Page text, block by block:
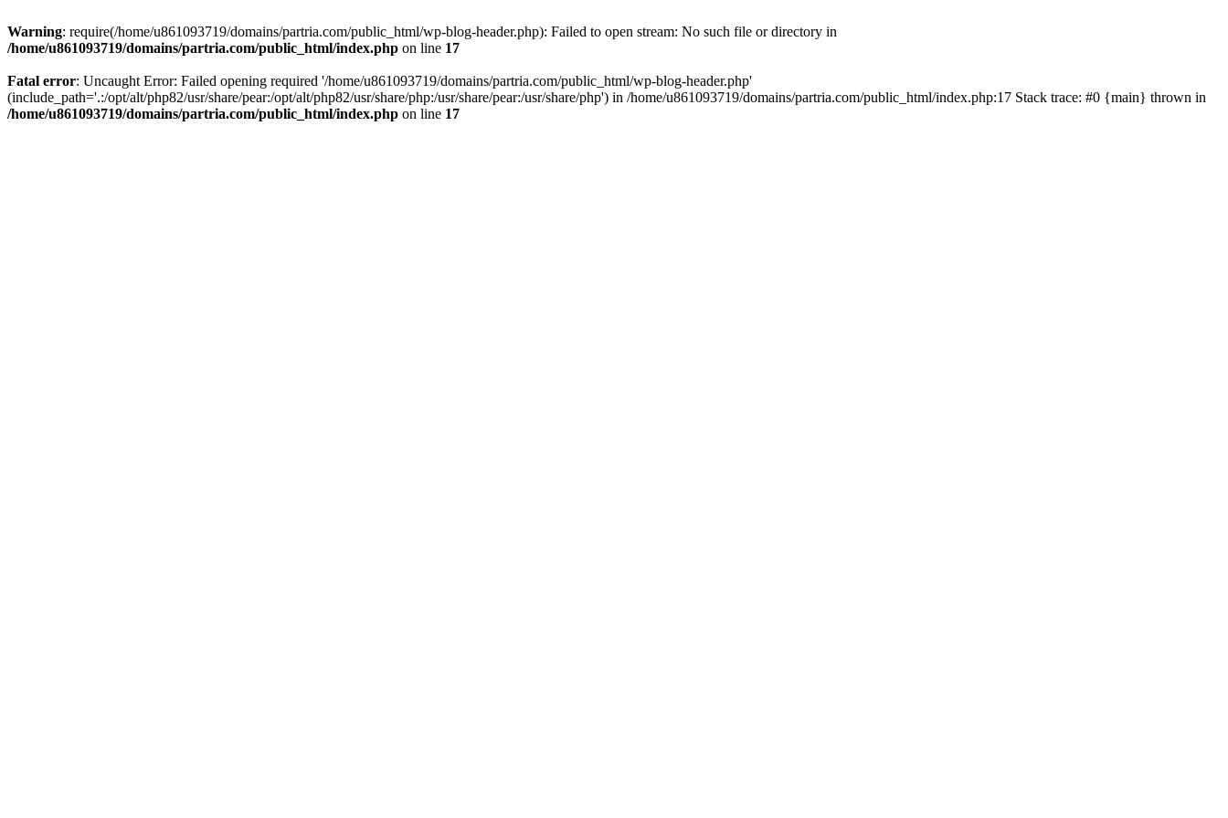
Warning: require(/home/u861093719/domains/partria.com/public_html/wp-blog-header.php): Failed to open stream: No such file or directory in
/home/u861093719/domains/partria.com/public_html/index.php on line 17
Fatal error: Uncaught Error: Failed opening required '/home/u861093719/domains/partria.com/public_html/wp-blog-header.php'
(include_path='.:/opt/alt/php82/usr/share/pear:/opt/alt/php82/usr/share/php:/usr/share/pear:/usr/share/php') in /home/u861093719/domains/partria.com/public_html/index.php:17 Stack trace: #0 {main} thrown in
/home/u861093719/domains/partria.com/public_html/index.php on line 17